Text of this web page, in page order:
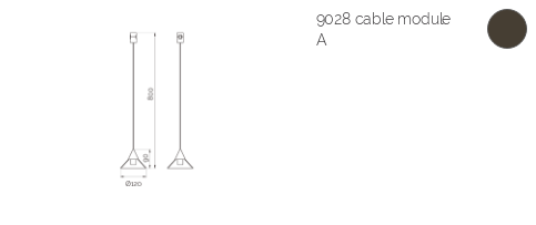
9028 cable module
A